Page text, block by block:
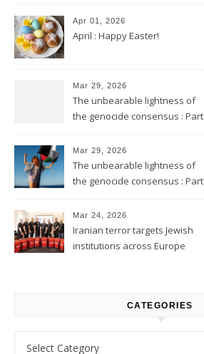
Apr 01, 2026
April : Happy Easter!
Mar 29, 2026
The unbearable lightness of
the genocide consensus : Part
Mar 29, 2026
The unbearable lightness of
the genocide consensus : Part
Mar 24, 2026
Iranian terror targets Jewish
institutions across Europe
CATEGORIES